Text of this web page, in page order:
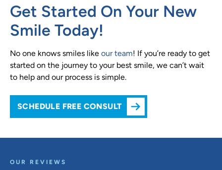
Get Started On Your New
Smile Today!
No one knows smiles like our team! If you’re ready to get
started on the journey to your best smile, we can’t wait
to help and our process is simple.
SCHEDULE FREE CONSULT
OUR REVIEWS